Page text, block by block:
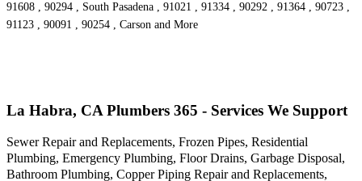
91608 , 90294 , South Pasadena , 91021 , 91334 , 90292 , 91364 , 90723 ,
91123 , 90091 , 90254 , Carson and More
La Habra, CA Plumbers 365 - Services We Support
Sewer Repair and Replacements, Frozen Pipes, Residential
Plumbing, Emergency Plumbing, Floor Drains, Garbage Disposal,
Bathroom Plumbing, Copper Piping Repair and Replacements,